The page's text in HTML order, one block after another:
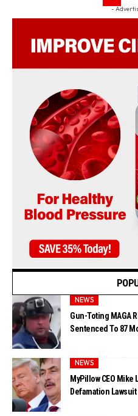
-
NEWS
Gun-Toting MAGA
Sentenced To 87
NEWS
MyPillow CEO
Defamation